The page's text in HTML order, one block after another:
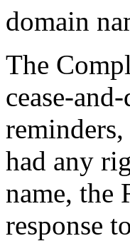
domain
The
cease-
had any
name, the
response